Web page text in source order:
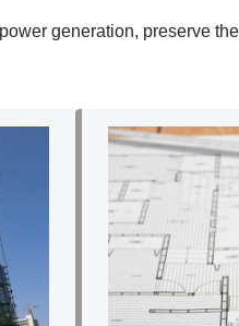
generation, preserve